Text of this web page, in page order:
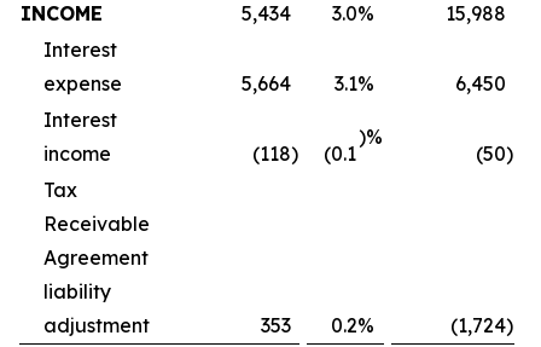
INCOME
5,434 3.0%
15,988
Interest
expense
5,664 3.1%
6,450
Interest
income
(118) (0.1
)%
(50)
Tax
Receivable
Agreement
liability
adjustment
353 0.2% (1,724)